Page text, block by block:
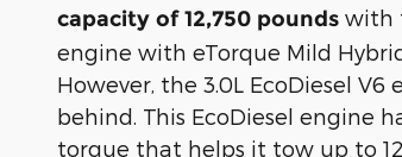
capacity of 12,750 pounds with
engine with eTorque Mild
However, the 3.0L EcoDiesel V6
behind. This EcoDiesel engine
torque that helps it tow up to